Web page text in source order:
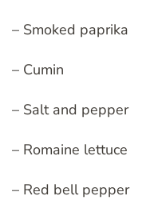
– Smoked paprika
– Cumin
– Salt and pepper
– Romaine lettuce
– Red bell pepper